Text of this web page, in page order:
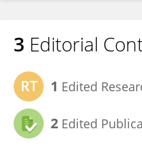
3 Editorial
1 Edited
2 Edited